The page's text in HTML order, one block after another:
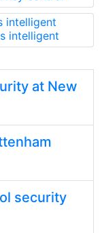
intelligent
at New
security